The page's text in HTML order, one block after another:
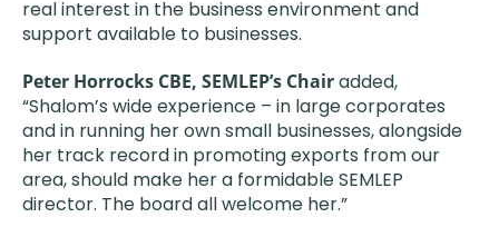
real interest in the business environment and
support available to businesses.
Peter Horrocks CBE, SEMLEP’s Chairadded,
“Shalom’s wide experience – in large corporates
and in running her own small businesses, alongside
her track record in promoting exports from our
area, should make her a formidable SEMLEP
director. The board all welcome her.”